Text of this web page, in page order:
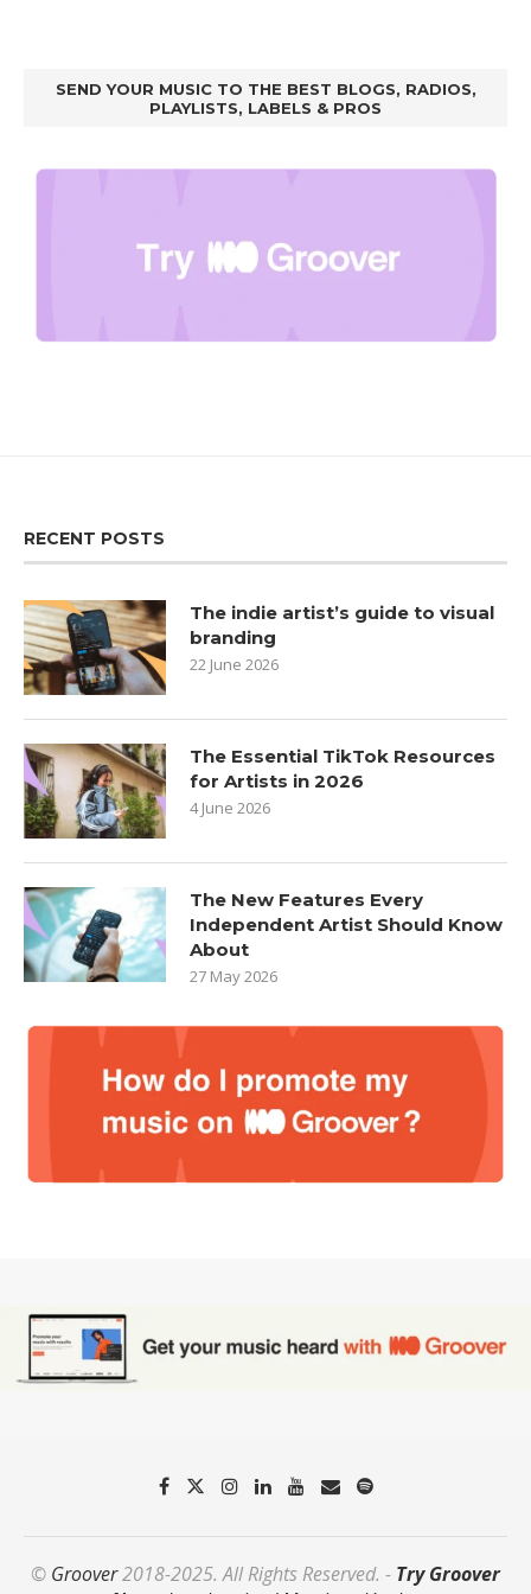
SEND YOUR MUSIC TO THE BEST BLOGS, RADIOS,
PLAYLISTS, LABELS & PROS
RECENT POSTS
The indie artist’s guide to visual
branding
22 June 2026
The Essential TikTok Resources
for Artists in 2026
4 June 2026
The New Features Every
Independent Artist Should Know
About
27 May 2026
© Groover2018-2025. All Rights Reserved. - Try Groover